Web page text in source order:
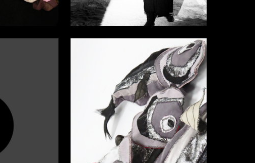
9 Elizaveta Barabanova 15